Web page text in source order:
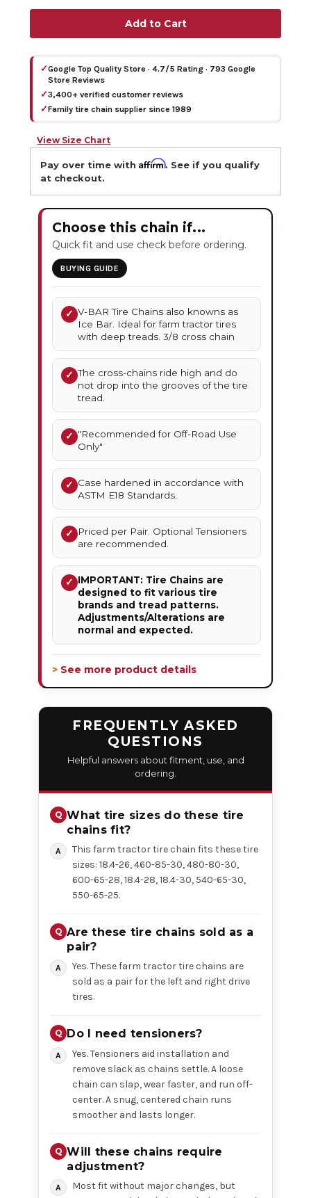
✓Google Top Quality Store · 4.7/5 Rating · 793 Google
Store Reviews
✓3,400+ verified customer reviews
✓Family tire chain supplier since 1989
View Size Chart
Pay over time withAffirm. See if you qualify
at checkout.
Choose this chain if...
Quick fit and use check before ordering.
BUYING GUIDE
✓ V-BAR Tire Chains also knowns as
Ice Bar. Ideal for farm tractor tires
with deep treads. 3/8 cross chain
✓ The cross-chains ride high and do
not drop into the grooves of the tire
tread.
✓ "Recommended for Off-Road Use
Only"
✓ Case hardened in accordance with
ASTM E18 Standards.
✓
Priced per Pair. Optional Tensioners
are recommended.
✓ IMPORTANT: Tire Chains are
designed to fit various tire
brands and tread patterns.
Adjustments/Alterations are
normal and expected.
> See more product details
FREQUENTLY ASKED
QUESTIONS
Helpful answers about fitment, use, and
ordering.
What tire sizes do these tire
chains fit?
This farm tractor tire chain fits these tire
sizes: 18.4-26, 460-85-30, 480-80-30,
600-65-28, 18.4-28, 18.4-30, 540-65-30,
550-65-25.
Are these tire chains sold as a
pair?
Yes. These farm tractor tire chains are
sold as a pair for the left and right drive
tires.
Do I need tensioners?
Yes. Tensioners aid installation and
remove slack as chains settle. A loose
chain can slap, wear faster, and run off-
center. A snug, centered chain runs
smoother and lasts longer.
Will these chains require
adjustment?
Most fit without major changes, but